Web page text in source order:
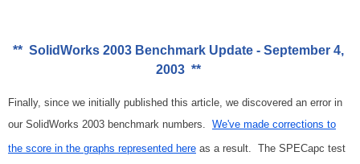
** SolidWorks 2003 Benchmark Update - September 4,
2003 **
Finally, since we initially published this article, we discovered an error in
our SolidWorks 2003 benchmark numbers. We've made corrections to
the score in the graphs represented here as a result. The SPECapc test